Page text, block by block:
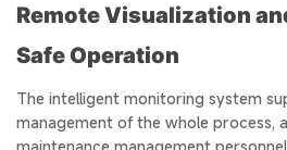
Remote Visualization
Safe Operation
The intelligent monitoring system
management of the whole process,